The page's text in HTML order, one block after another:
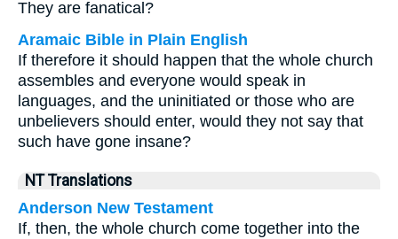
They are fanatical?
Aramaic Bible in Plain English
If therefore it should happen that the whole church
assembles and everyone would speak in
languages, and the uninitiated or those who are
unbelievers should enter, would they not say that
such have gone insane?
NT Translations
Anderson New Testament
If, then, the whole church come together into the